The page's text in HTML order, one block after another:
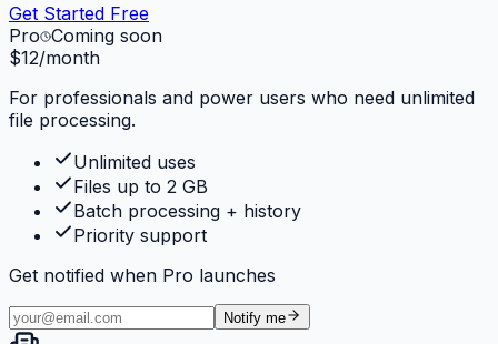
Get Started Free
Pro Coming soon
$12/month
For professionals and power users who need unlimited
file processing.
Unlimited uses
Files up to 2 GB
Batch processing + history
Priority support
Get notified when Pro launches
Notify me